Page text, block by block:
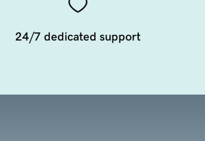
24/7 dedicated support